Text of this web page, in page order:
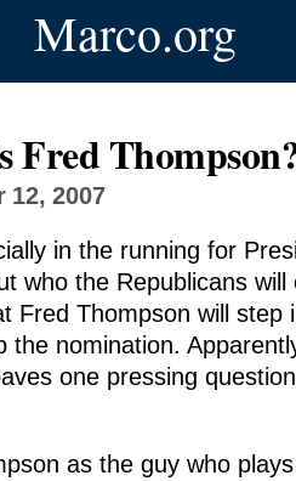
Marco.org
Fred
12, 2007
in the running for
who the Republicans will
Fred Thompson will step
the nomination.
one pressing
as the guy who